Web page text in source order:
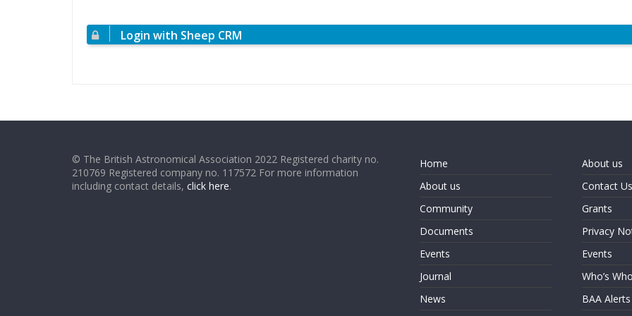
Login with Sheep CRM
© The British Astronomical Association 2022 Registered charity no.
210769 Registered company no. 117572 For more information
including contact details, click here.
Home
About us
Community
Documents
Events
Journal
News
About us
Contact Us
Grants
Privacy
Events
Who’s Who
BAA Alerts